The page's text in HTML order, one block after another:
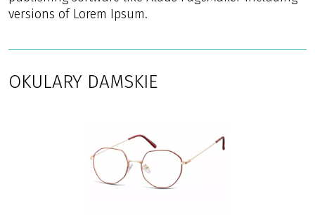
versions of Lorem Ipsum.
OKULARY DAMSKIE